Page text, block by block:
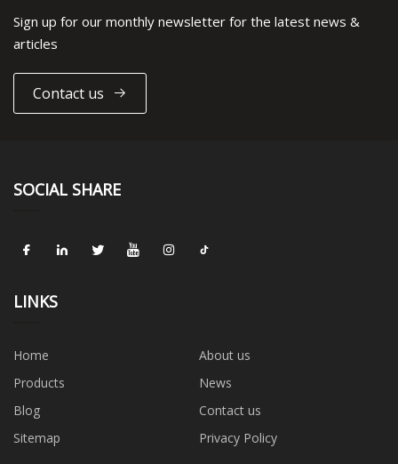
Sign up for our monthly newsletter for the latest news &
articles
Contact us
SOCIAL SHARE
LINKS
Home
About us
Products
News
Blog
Contact us
Sitemap
Privacy Policy